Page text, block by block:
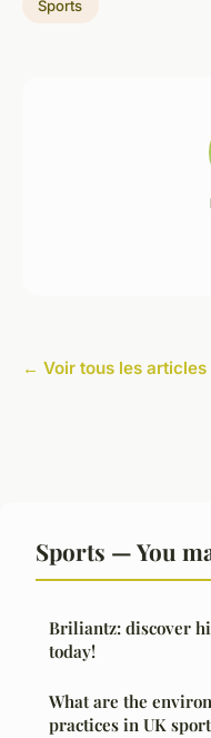
Sports
← Voir tous les articles
Sports — You
Briliantz: discover
today!
What are the
practices in UK